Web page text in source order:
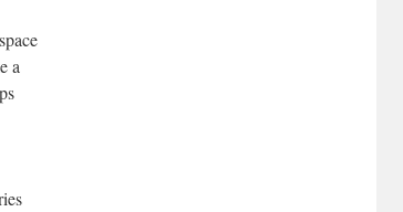
a